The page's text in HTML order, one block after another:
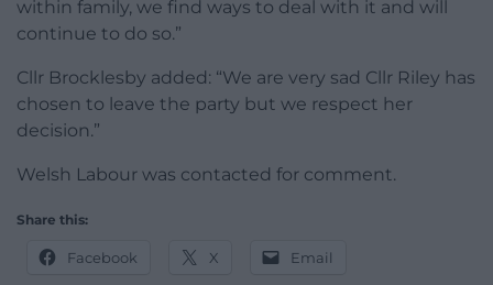
within family, we find ways to deal with it and will
continue to do so.”
Cllr Brocklesby added: “We are very sad Cllr Riley has
chosen to leave the party but we respect her
decision.”
Welsh Labour was contacted for comment.
Share this:
Facebook X Email